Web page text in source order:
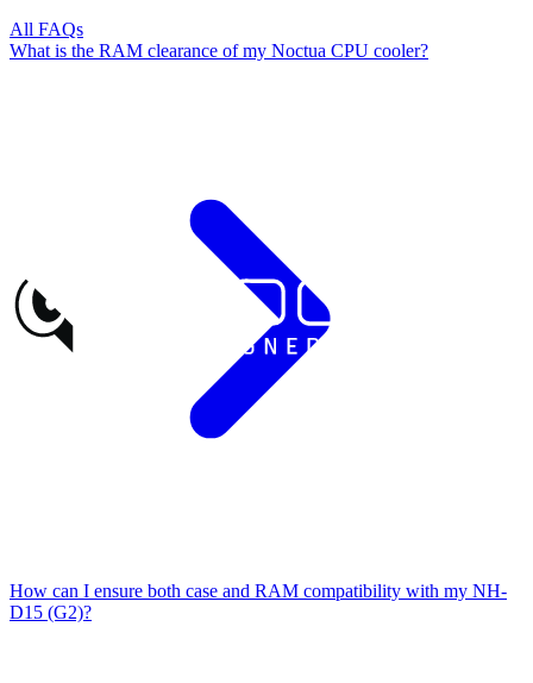
All FAQs
What is the RAM clearance of my Noctua CPU cooler?
How can I ensure both case and RAM compatibility with my NH-
D15 (G2)?